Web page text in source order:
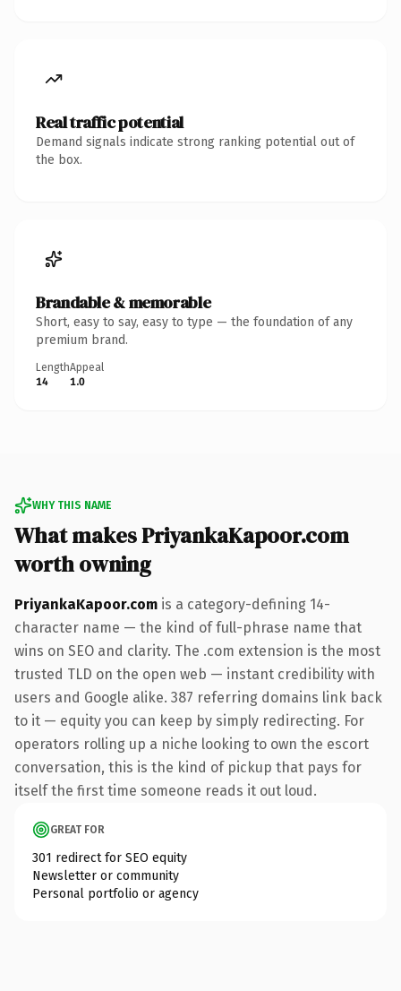
Real traffic potential
Demand signals indicate strong ranking potential out of
the box.
Brandable & memorable
Short, easy to say, easy to type — the foundation of any
premium brand.
Length
14
Appeal
1.0
WHY THIS NAME
What makes PriyankaKapoor.com
worth owning
PriyankaKapoor.com is a category-defining 14-
character name — the kind of full-phrase name that
wins on SEO and clarity. The .com extension is the most
trusted TLD on the open web — instant credibility with
users and Google alike. 387 referring domains link back
to it — equity you can keep by simply redirecting. For
operators rolling up a niche looking to own the escort
conversation, this is the kind of pickup that pays for
itself the first time someone reads it out loud.
GREAT FOR
301 redirect for SEO equity
Newsletter or community
Personal portfolio or agency